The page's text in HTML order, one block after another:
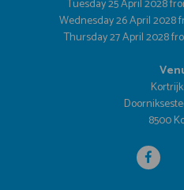
Tuesday 25 April 2028
Wednesday 26 April 2028
Thursday 27 April 2028
8500